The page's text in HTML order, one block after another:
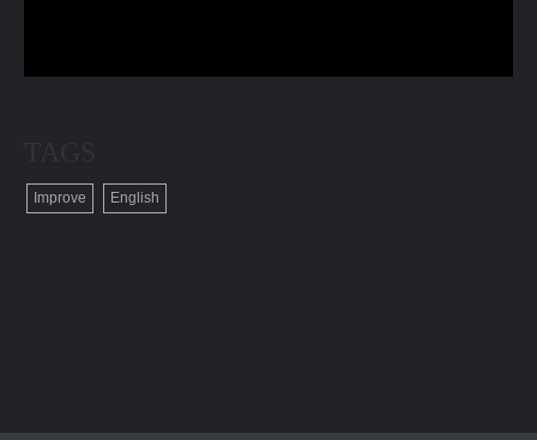
Improve English